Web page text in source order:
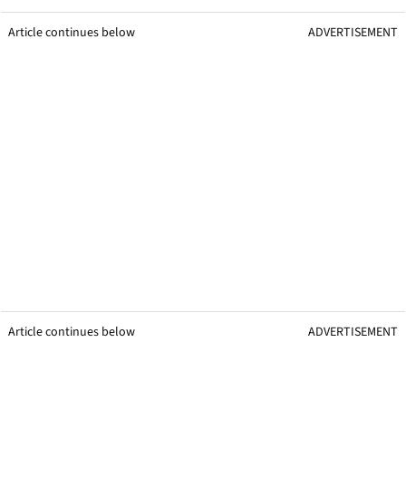
Article continues below ADVERTISEMENT
Article continues below ADVERTISEMENT